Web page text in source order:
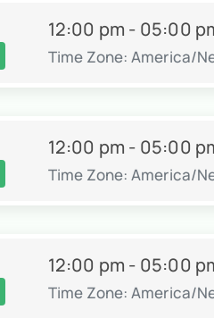
12:00 pm - 05:00
Time Zone: America/
12:00 pm - 05:00
Time Zone: America/
12:00 pm - 05:00
Time Zone: America/